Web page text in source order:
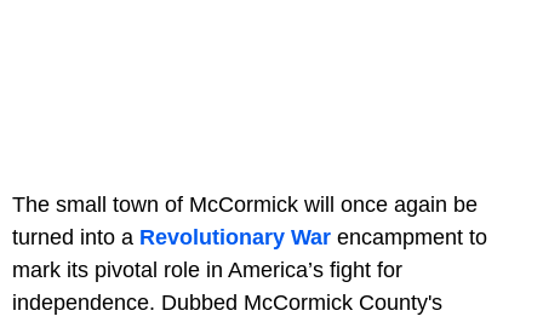
The small town of McCormick will once again be
turned into a Revolutionary War encampment to
mark its pivotal role in America’s fight for
independence. Dubbed McCormick County's